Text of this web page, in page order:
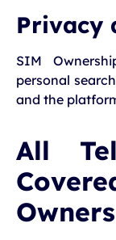
Privacy
SIM
personal
and the
All